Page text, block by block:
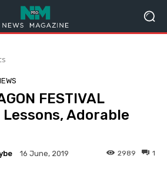
FESTIVAL
Adorable
16 June, 2019 1
2989